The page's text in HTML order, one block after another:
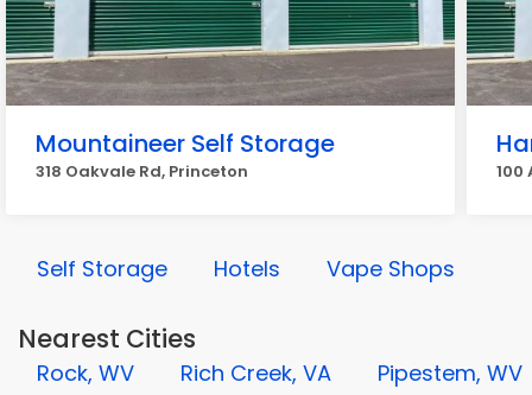
Mountaineer Self Storage
318 Oakvale Rd, Princeton 100
Self Storage Hotels Vape Shops
Nearest Cities
Rock, WV Rich Creek, VA
Pipestem, WV